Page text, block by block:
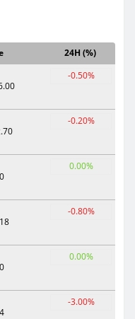
24H (%)
-0.50%
-0.20%
0.00%
-0.80%
0.00%
-3.00%